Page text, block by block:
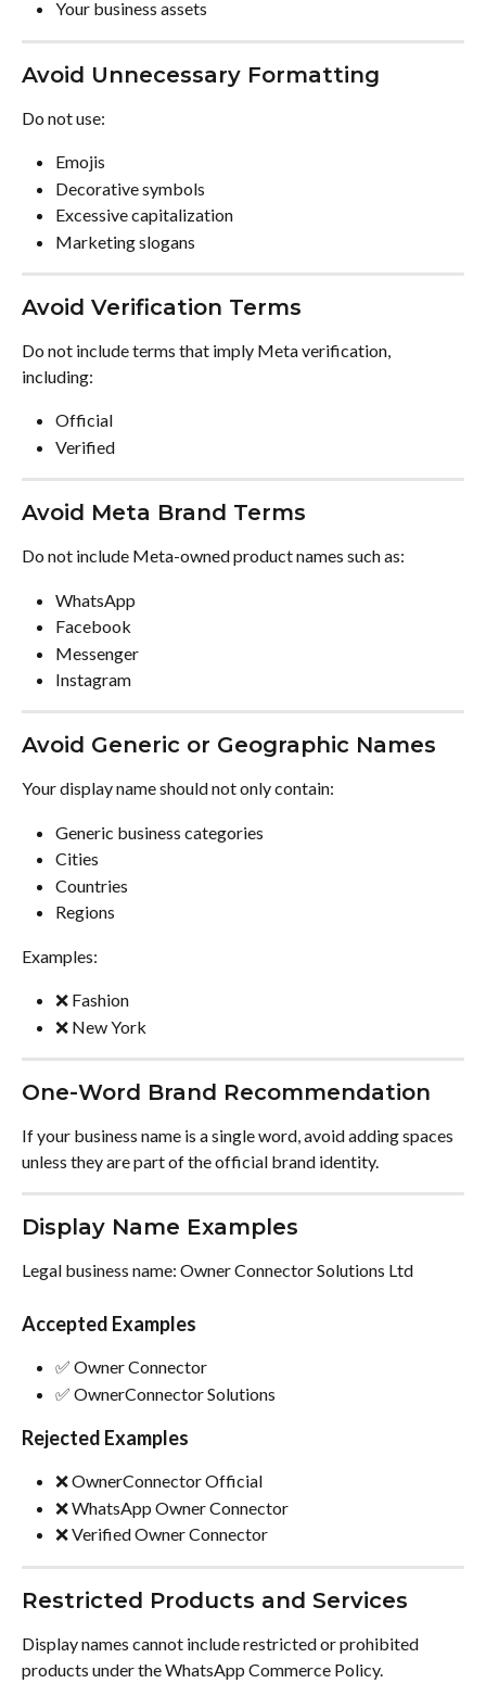
Your business assets
Avoid Unnecessary Formatting
Do not use:
Emojis
Decorative symbols
Excessive capitalization
Marketing slogans
Avoid Verification Terms
Do not include terms that imply Meta verification,
including:
Official
Verified
Avoid Meta Brand Terms
Do not include Meta-owned product names such as:
WhatsApp
Facebook
Messenger
Instagram
Avoid Generic or Geographic Names
Your display name should not only contain:
Generic business categories
Cities
Countries
Regions
Examples:
❌ Fashion
❌ New York
One-Word Brand Recommendation
If your business name is a single word, avoid adding spaces
unless they are part of the official brand identity.
Display Name Examples
Legal business name: Owner Connector Solutions Ltd
Accepted Examples
✅ Owner Connector
✅ OwnerConnector Solutions
Rejected Examples
❌ OwnerConnector Official
❌ WhatsApp Owner Connector
❌ Verified Owner Connector
Restricted Products and Services
Display names cannot include restricted or prohibited
products under the WhatsApp Commerce Policy.